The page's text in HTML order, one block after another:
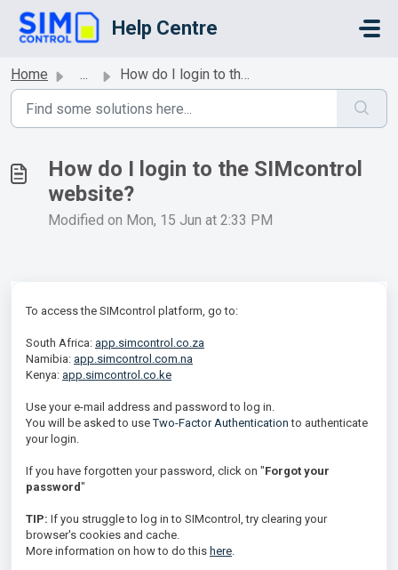
Skip to main content
Help Centre
Home ... How do I login to the SIMcontrol website?
How do I login to the SIMcontrol
website?
Modified on Mon, 15 Jun at 2:33 PM
To access the SIMcontrol platform, go to:
South Africa: app.simcontrol.co.za
Namibia: app.simcontrol.com.na
Kenya: app.simcontrol.co.ke
Use your e-mail address and password to log in.
You will be asked to useTwo-Factor Authentication to authenticate
your login.
If you have forgotten your password, click on "Forgot your
password"
TIP: If you struggle to log in to SIMcontrol, try clearing your
browser's cookies and cache.
More information on how to do this here.